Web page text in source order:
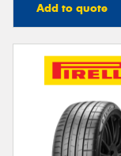
Add to quote